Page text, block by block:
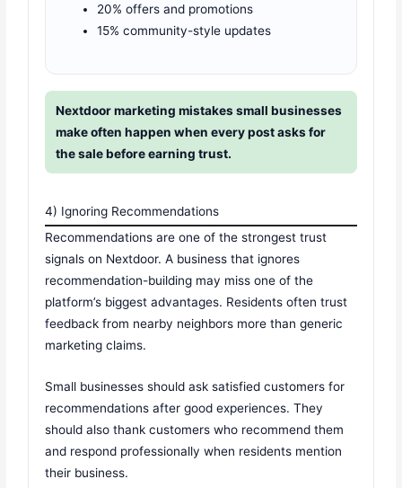
20% offers and promotions
15% community-style updates
Nextdoor marketing mistakes small businesses
make often happen when every post asks for
the sale before earning trust.
4) Ignoring Recommendations
Recommendations are one of the strongest trust
signals on Nextdoor. A business that ignores
recommendation-building may miss one of the
platform’s biggest advantages. Residents often trust
feedback from nearby neighbors more than generic
marketing claims.
Small businesses should ask satisfied customers for
recommendations after good experiences. They
should also thank customers who recommend them
and respond professionally when residents mention
their business.